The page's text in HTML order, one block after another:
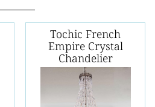
Tochic French
Empire Crystal
Chandelier